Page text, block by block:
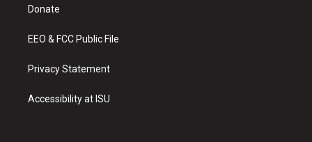
a
Donate
EEO & FCC Public File
Privacy Statement
Accessibility at ISU